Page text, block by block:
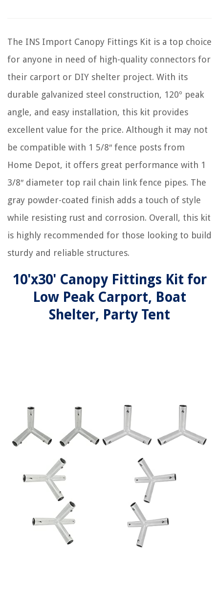
The INS Import Canopy Fittings Kit is a top choice
for anyone in need of high-quality connectors for
their carport or DIY shelter project. With its
durable galvanized steel construction, 120º peak
angle, and easy installation, this kit provides
excellent value for the price. Although it may not
be compatible with 1 5/8″ fence posts from
Home Depot, it offers great performance with 1
3/8″ diameter top rail chain link fence pipes. The
gray powder-coated finish adds a touch of style
while resisting rust and corrosion. Overall, this kit
is highly recommended for those looking to build
sturdy and reliable structures.
10'x30' Canopy Fittings Kit for
Low Peak Carport, Boat
Shelter, Party Tent